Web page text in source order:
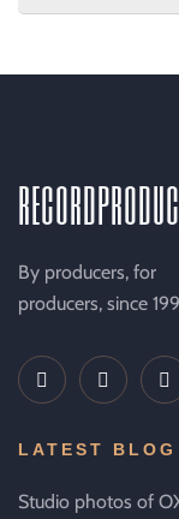
By producers, for
producers, since
LATEST BLOG
Studio photos of